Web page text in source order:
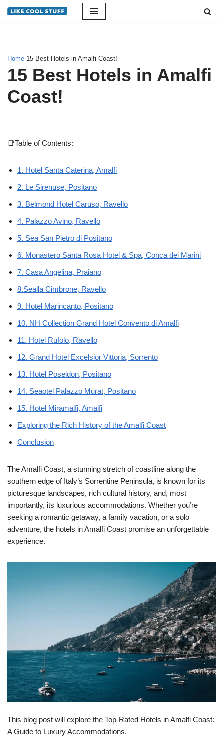
Home 15 Best Hotels in Amalfi Coast!
15 Best Hotels in Amalfi
Coast!
📑Table of Contents:
1. Hotel Santa Caterina, Amalfi
2. Le Sirenuse, Positano
3. Belmond Hotel Caruso, Ravello
4. Palazzo Avino, Ravello
5. Sea San Pietro di Positano
6. Monastero Santa Rosa Hotel & Spa, Conca dei Marini
7. Casa Angelina, Praiano
8.Sealla Cimbrone, Ravello
9. Hotel Marincanto, Positano
10. NH Collection Grand Hotel Convento di Amalfi
11. Hotel Rufolo, Ravello
12. Grand Hotel Excelsior Vittoria, Sorrento
13. Hotel Poseidon, Positano
14. Seaotel Palazzo Murat, Positano
15. Hotel Miramalfi, Amalfi
Exploring the Rich History of the Amalfi Coast
Conclusion
The Amalfi Coast, a stunning stretch of coastline along the
southern edge of Italy’s Sorrentine Peninsula, is known for its
picturesque landscapes, rich cultural history, and, most
importantly, its luxurious accommodations. Whether you’re
seeking a romantic getaway, a family vacation, or a solo
adventure, the hotels in Amalfi Coast promise an unforgettable
experience.
This blog post will explore the Top-Rated Hotels in Amalfi Coast:
A Guide to Luxury Accommodations.